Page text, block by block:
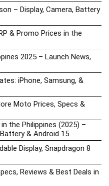
– Display, Camera, Battery
& Promo Prices in the
2025 – Launch News,
iPhone, Samsung, &
Moto Prices, Specs &
the Philippines (2025) –
& Android 15
Display, Snapdragon 8
Reviews & Best Deals in